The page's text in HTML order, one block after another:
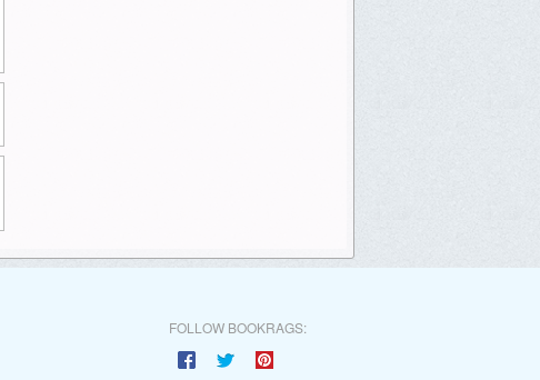
FOLLOW BOOKRAGS: